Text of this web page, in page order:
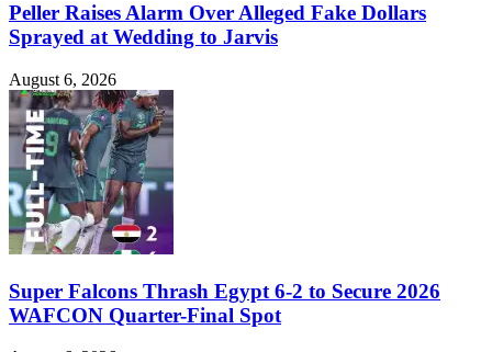
Peller Raises Alarm Over Alleged Fake Dollars
Sprayed at Wedding to Jarvis
August 6, 2026
Super Falcons Thrash Egypt 6-2 to Secure 2026
WAFCON Quarter-Final Spot